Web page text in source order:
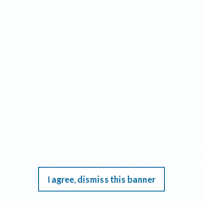
I agree, dismiss this banner